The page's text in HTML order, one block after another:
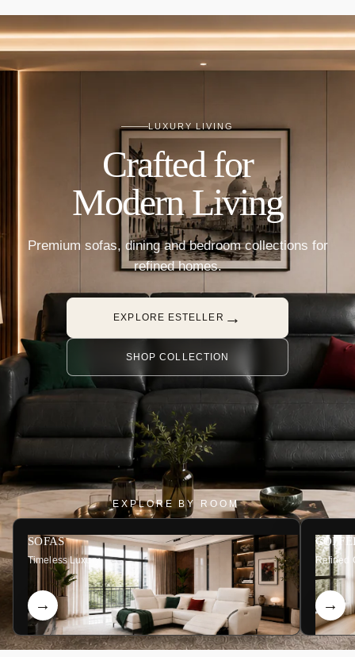
LUXURY LIVING
Crafted for
Modern Living
Premium sofas, dining and bedroom collections for
refined homes.
EXPLORE ESTELLER →
SHOP COLLECTION
EXPLORE BY ROOM
SOFAS
Timeless Luxury Refined